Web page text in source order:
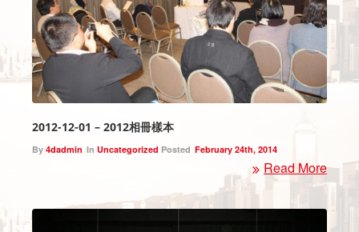
2012-12-01 – 2012相冊樣本
By 4dadmin In Uncategorized Posted February 24th, 2014
Read More